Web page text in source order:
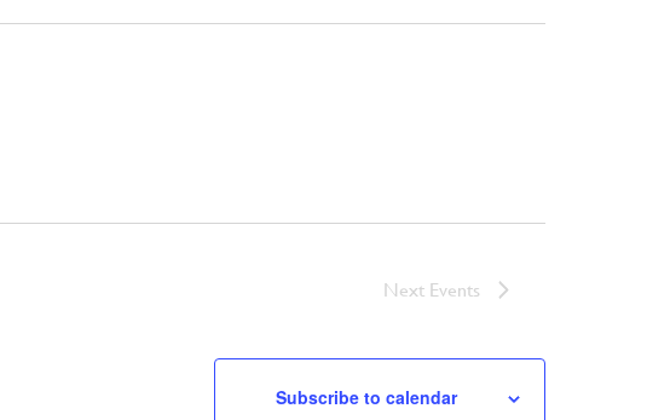
Next Events
Subscribe to calendar